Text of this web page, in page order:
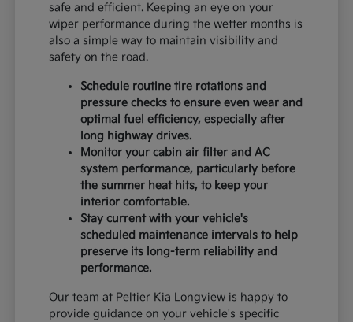
safe and efficient. Keeping an eye on your
wiper performance during the wetter months is
also a simple way to maintain visibility and
safety on the road.
Schedule routine tire rotations and
pressure checks to ensure even wear and
optimal fuel efficiency, especially after
long highway drives.
Monitor your cabin air filter and AC
system performance, particularly before
the summer heat hits, to keep your
interior comfortable.
Stay current with your vehicle's
scheduled maintenance intervals to help
preserve its long-term reliability and
performance.
Our team at Peltier Kia Longview is happy to
provide guidance on your vehicle's specific